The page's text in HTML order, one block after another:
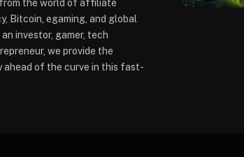
the world of affiliate
Bitcoin, egaming, and global
investor, gamer, tech
we provide the
ahead of the curve in this fast-